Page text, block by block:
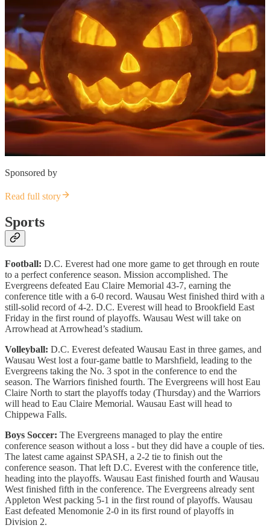
Sponsored by
Read full story
Sports
Football: D.C. Everest had one more game to get through en route
to a perfect conference season. Mission accomplished. The
Evergreens defeated Eau Claire Memorial 43-7, earning the
conference title with a 6-0 record. Wausau West finished third with a
still-solid record of 4-2. D.C. Everest will head to Brookfield East
Friday in the first round of playoffs. Wausau West will take on
Arrowhead at Arrowhead’s stadium.
Volleyball: D.C. Everest defeated Wausau East in three games, and
Wausau West lost a four-game battle to Marshfield, leading to the
Evergreens taking the No. 3 spot in the conference to end the
season. The Warriors finished fourth. The Evergreens will host Eau
Claire North to start the playoffs today (Thursday) and the Warriors
will head to Eau Claire Memorial. Wausau East will head to
Chippewa Falls.
Boys Soccer: The Evergreens managed to play the entire
conference season without a loss - but they did have a couple of ties.
The latest came against SPASH, a 2-2 tie to finish out the
conference season. That left D.C. Everest with the conference title,
heading into the playoffs. Wausau East finished fourth and Wausau
West finished fifth in the conference. The Evergreens already sent
Appleton West packing 5-1 in the first round of playoffs. Wausau
East defeated Menomonie 2-0 in its first round of playoffs in
Division 2.